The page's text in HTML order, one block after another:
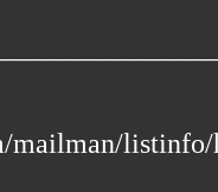
listinfo/